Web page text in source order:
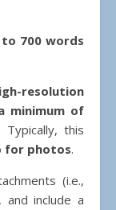
to 700 words
resolution
minimum of
Typically, this
for photos.
(i.e.,
include a